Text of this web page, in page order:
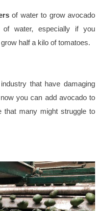
of water to grow avocado
of water, especially if you
half a kilo of tomatoes.
that have damaging
you can add avocado to
that many might struggle to